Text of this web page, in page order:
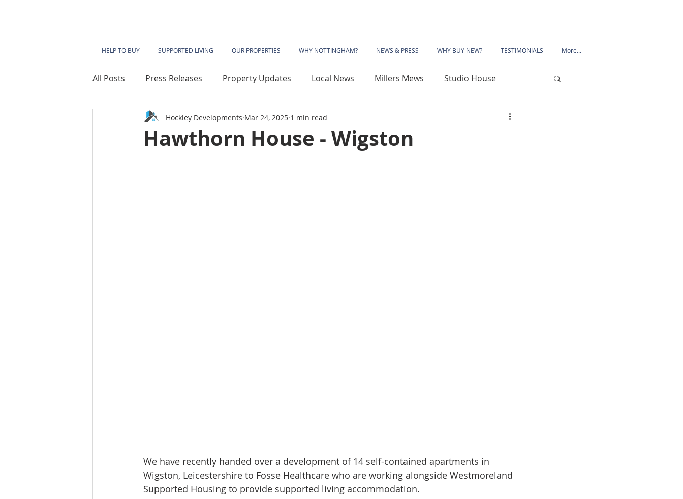
HELP TO BUY SUPPORTED LIVING OUR PROPERTIES WHY NOTTINGHAM? NEWS & PRESS WHY BUY NEW? TESTIMONIALS More...
All Posts Press Releases Property Updates Local News Millers Mews Studio House
Lace Mills Westbridge House Sherwood Rise
Hawthorn House - Wigston
Hockley Developments Mar 24, 2025 1 min read
We have recently handed over a development of 14 self-contained apartments in
Wigston, Leicestershire to Fosse Healthcare who are working alongside Westmoreland
Supported Housing to provide supported living accommodation.